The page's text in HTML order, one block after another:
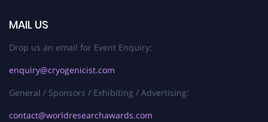
MAIL US
Drop us an email for Event Enquiry:
enquiry@cryogenicist.com
General / Sponsors / Exhibiting / Advertising:
contact@worldresearchawards.com